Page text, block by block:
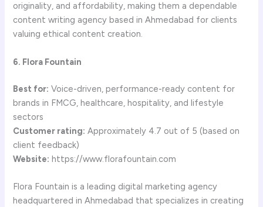
originality, and affordability, making them a dependable
content writing agency based in Ahmedabad for clients
valuing ethical content creation.
6. Flora Fountain
Best for: Voice-driven, performance-ready content for
brands in FMCG, healthcare, hospitality, and lifestyle
sectors
Customer rating: Approximately 4.7 out of 5 (based on
client feedback)
Website: https://www.florafountain.com
Flora Fountain is a leading digital marketing agency
headquartered in Ahmedabad that specializes in creating